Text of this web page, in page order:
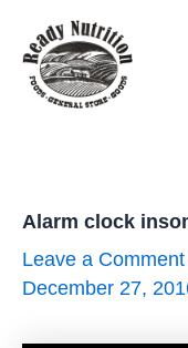
content
Alarm clock
Leave a Comment
December 27,